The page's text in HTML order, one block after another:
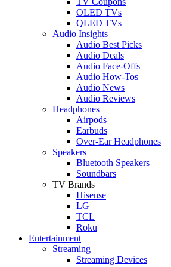
OLED TVs
QLED TVs
Audio Insights
Audio Best Picks
Audio Deals
Audio Face-Offs
Audio How-Tos
Audio News
Audio Reviews
Headphones
Airpods
Earbuds
Over-Ear Headphones
Speakers
Bluetooth Speakers
Soundbars
TV Brands
Hisense
LG
TCL
Roku
Entertainment
Streaming
Streaming Devices